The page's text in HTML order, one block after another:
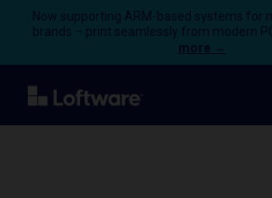
Now supporting ARM-based systems for
brands – print seamlessly from modern
more →